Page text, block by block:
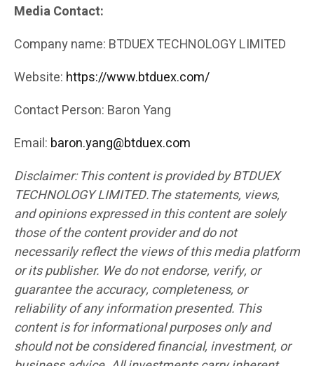
Media Contact:
Company name: BTDUEX TECHNOLOGY LIMITED
Website: https://www.btduex.com/
Contact Person: Baron Yang
Email: baron.yang@btduex.com
Disclaimer: This content is provided by BTDUEX
TECHNOLOGY LIMITED.The statements, views,
and opinions expressed in this content are solely
those of the content provider and do not
necessarily reflect the views of this media platform
or its publisher. We do not endorse, verify, or
guarantee the accuracy, completeness, or
reliability of any information presented. This
content is for informational purposes only and
should not be considered financial, investment, or